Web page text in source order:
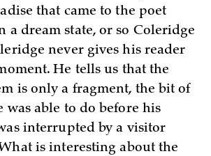
that came to the poet
a dream state, or so Coleridge
never gives his reader
He tells us that the
is only a fragment, the bit of
able to do before his
interrupted by a visitor
is interesting about the